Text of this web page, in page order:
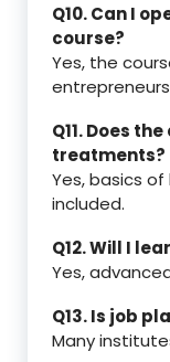
Q10. Can I
course?
Yes, the
Q11. Does
treatments?
Yes, basics
included.
Q12. Will I
Yes,
Q13. Is job
Many